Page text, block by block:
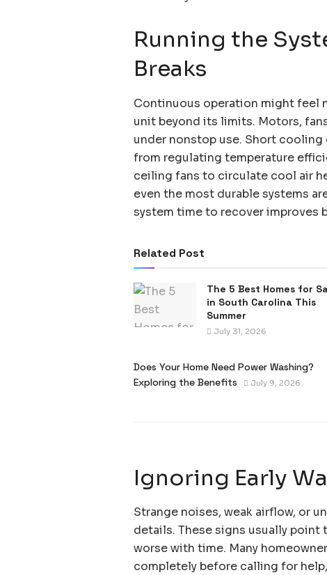
Running the
Breaks
Continuous operation might feel
unit beyond its limits. Motors,
under nonstop use. Short
from regulating temperature
ceiling fans to circulate cool air
even the most durable systems
system time to recover improves
Related Post
The 5 Best Homes for
in South Carolina This
Summer
July 31, 2026
Does Your Home Need Power Washing?
Exploring the Benefits
July 9, 2026
Ignoring Early
Strange noises, weak airflow, or
details. These signs usually
worse with time. Many
completely before calling for